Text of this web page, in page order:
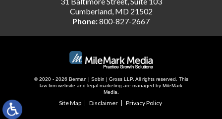
Cumberland, MD 21502
Phone:800-827-2667
© 2020 - 2026 Berman | Sobin | Gross LLP. All rights reserved. This
law firm website and legal marketing are managed by MileMark
Media.
Site Map Disclaimer Privacy Policy